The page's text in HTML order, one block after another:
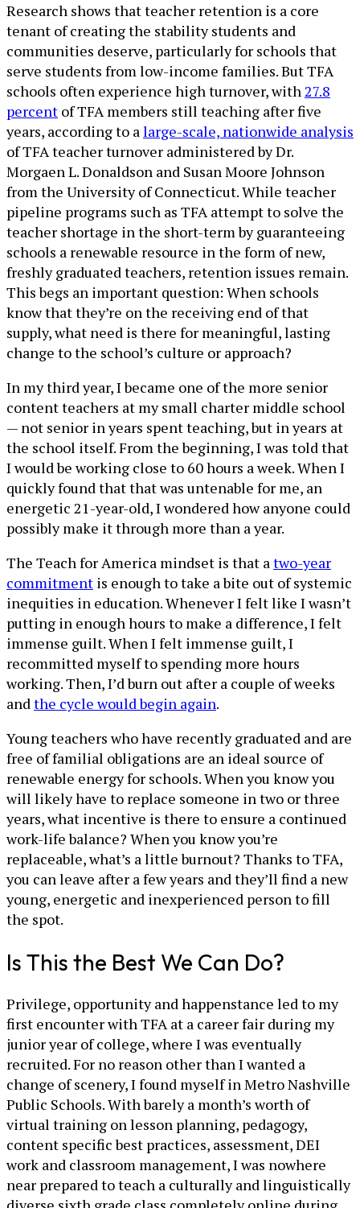
Research shows that teacher retention is a core
tenant of creating the stability students and
communities deserve, particularly for schools that
serve students from low-income families. But TFA
schools often experience high turnover, with27.8
percent of TFA members still teaching after five
years, according to alarge-scale, nationwide analysis
of TFA teacher turnover administered by Dr.
Morgaen L. Donaldson and Susan Moore Johnson
from the University of Connecticut. While teacher
pipeline programs such as TFA attempt to solve the
teacher shortage in the short-term by guaranteeing
schools a renewable resource in the form of new,
freshly graduated teachers, retention issues remain.
This begs an important question: When schools
know that they’re on the receiving end of that
supply, what need is there for meaningful, lasting
change to the school’s culture or approach?
In my third year, I became one of the more senior
content teachers at my small charter middle school
— not senior in years spent teaching, but in years at
the school itself. From the beginning, I was told that
I would be working close to 60 hours a week. When I
quickly found that that was untenable for me, an
energetic 21-year-old, I wondered how anyone could
possibly make it through more than a year.
The Teach for America mindset is that atwo-year
commitment is enough to take a bite out of systemic
inequities in education. Whenever I felt like I wasn’t
putting in enough hours to make a difference, I felt
immense guilt. When I felt immense guilt, I
recommitted myself to spending more hours
working. Then, I’d burn out after a couple of weeks
andthe cycle would begin again.
Young teachers who have recently graduated and are
free of familial obligations are an ideal source of
renewable energy for schools. When you know you
will likely have to replace someone in two or three
years, what incentive is there to ensure a continued
work-life balance? When you know you’re
replaceable, what’s a little burnout? Thanks to TFA,
you can leave after a few years and they’ll find a new
young, energetic and inexperienced person to fill
the spot.
Is This the Best We Can Do?
Privilege, opportunity and happenstance led to my
first encounter with TFA at a career fair during my
junior year of college, where I was eventually
recruited. For no reason other than I wanted a
change of scenery, I found myself in Metro Nashville
Public Schools. With barely a month’s worth of
virtual training on lesson planning, pedagogy,
content specific best practices, assessment, DEI
work and classroom management, I was nowhere
near prepared to teach a culturally and linguistically